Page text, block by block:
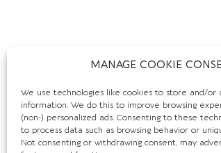
MANAGE COOKIE
We use technologies like cookies to store and/or
information. We do this to improve browsing
(non-) personalized ads. Consenting to these
to process data such as browsing behavior or
Not consenting or withdrawing consent, may